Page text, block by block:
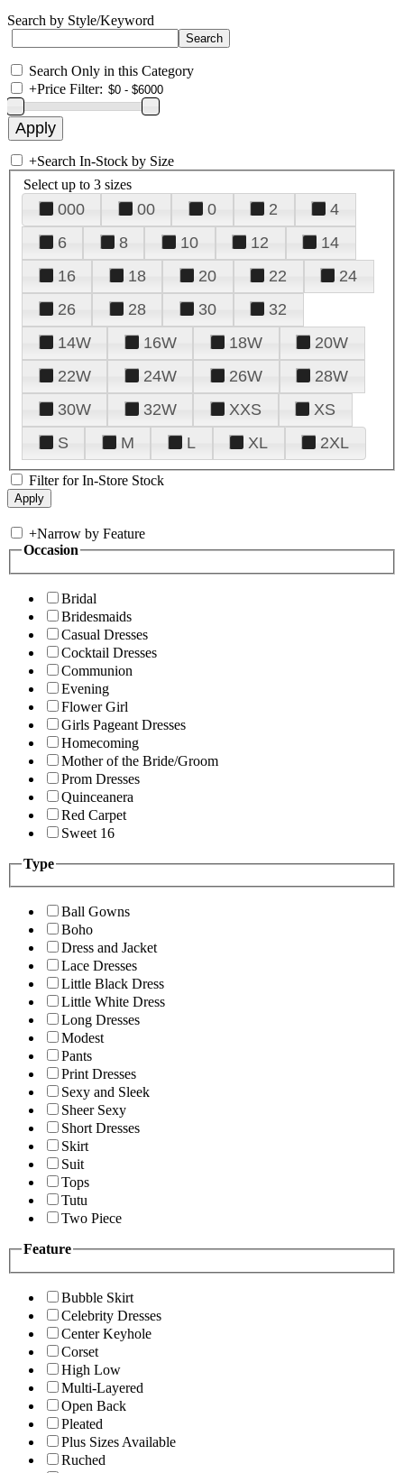
Search by Style/Keyword
Search Only in this Category
+Price Filter:
+Search In-Stock by Size
Select up to 3 sizes
000 00 0 2
4
6
8 10 12
14
16
18 20 22
24
26
28 30
32
14W
16W 18W
20W
22W
24W 26W
28W
30W
32W XXS
XS
S
M L XL 2XL
Filter for In-Store Stock
+Narrow by Feature
Occasion
Bridal
Bridesmaids
Casual Dresses
Cocktail Dresses
Communion
Evening
Flower Girl
Girls Pageant Dresses
Homecoming
Mother of the Bride/Groom
Prom Dresses
Quinceanera
Red Carpet
Sweet 16
Type
Ball Gowns
Boho
Dress and Jacket
Lace Dresses
Little Black Dress
Little White Dress
Long Dresses
Modest
Pants
Print Dresses
Sexy and Sleek
Sheer Sexy
Short Dresses
Skirt
Suit
Tops
Tutu
Two Piece
Feature
Bubble Skirt
Celebrity Dresses
Center Keyhole
Corset
High Low
Multi-Layered
Open Back
Pleated
Plus Sizes Available
Ruched